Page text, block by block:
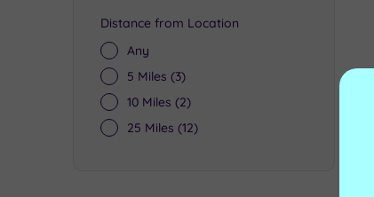
Distance from Location
Any
5 Miles (3)
10 Miles (2)
25 Miles (12)